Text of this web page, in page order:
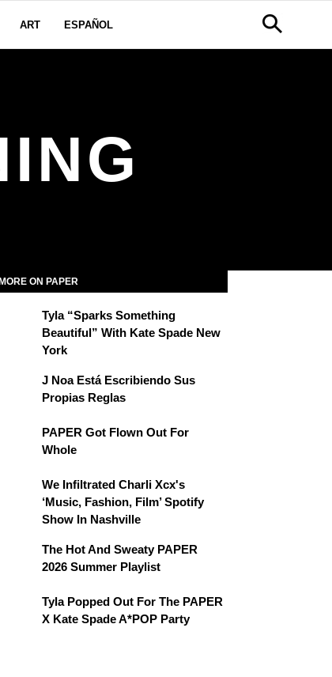
ART ESPAÑOL
MORE ON PAPER
Tyla “Sparks Something
Beautiful” With Kate Spade New
York
J Noa Está Escribiendo Sus
Propias Reglas
PAPER Got Flown Out For
Whole
We Infiltrated Charli Xcx's
‘Music, Fashion, Film’ Spotify
Show In Nashville
The Hot And Sweaty PAPER
2026 Summer Playlist
Tyla Popped Out For The PAPER
X Kate Spade A*POP Party